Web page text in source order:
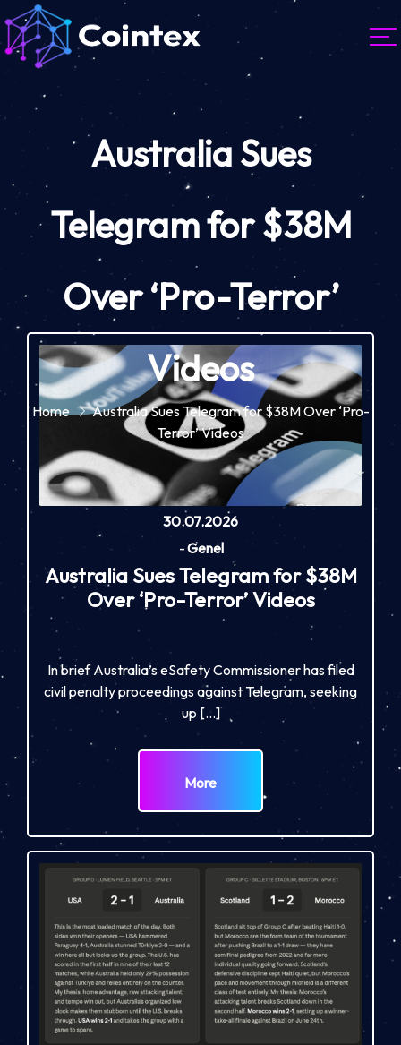
Australia Sues
Telegram for $38M
Over ‘Pro-Terror’
Videos
Home
Australia Sues Telegram for $38M Over ‘Pro-
Terror’ Videos
30.07.2026
-Genel
Australia Sues Telegram for $38M
Over ‘Pro-Terror’ Videos
In brief Australia’s eSafety Commissioner has filed
civil penalty proceedings against Telegram, seeking
up […]
More